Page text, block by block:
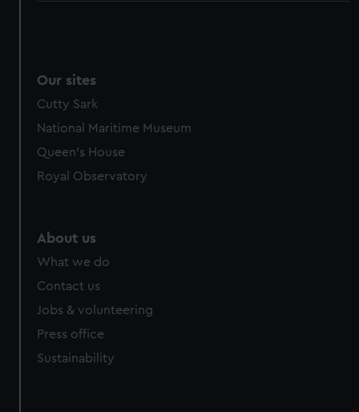
Our sites
Cutty Sark
National Maritime Museum
Queen's House
Royal Observatory
About us
What we do
Contact us
Jobs & volunteering
Press office
Sustainability